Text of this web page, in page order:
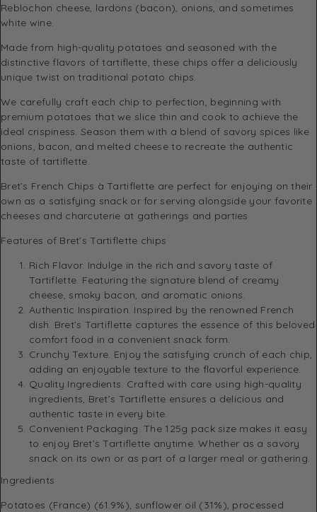
Reblochon cheese, lardons (bacon), onions, and sometimes
white wine.
Made from high-quality potatoes and seasoned with the
distinctive flavors of tartiflette, these chips offer a deliciously
unique twist on traditional potato chips.
We carefully craft each chip to perfection, beginning with
premium potatoes that we slice thin and cook to achieve the
ideal crispiness. Season them with a blend of savory spices like
onions, bacon, and melted cheese to recreate the authentic
taste of tartiflette.
Bret’s French Chips à Tartiflette are perfect for enjoying on their
own as a satisfying snack or for serving alongside your favorite
cheeses and charcuterie at gatherings and parties
Features of Bret’s Tartiflette chips
Rich Flavor. Indulge in the rich and savory taste of
Tartiflette. Featuring the signature blend of creamy
cheese, smoky bacon, and aromatic onions.
Authentic Inspiration. Inspired by the renowned French
dish. Bret’s Tartiflette captures the essence of this beloved
comfort food in a convenient snack form.
Crunchy Texture. Enjoy the satisfying crunch of each chip,
adding an enjoyable texture to the flavorful experience.
Quality Ingredients. Crafted with care using high-quality
ingredients, Bret’s Tartiflette ensures a delicious and
authentic taste in every bite.
Convenient Packaging. The 125g pack size makes it easy
to enjoy Bret’s Tartiflette anytime. Whether as a savory
snack on its own or as part of a larger meal or gathering.
Ingredients
Potatoes (France) (61.9%), sunflower oil (31%), processed